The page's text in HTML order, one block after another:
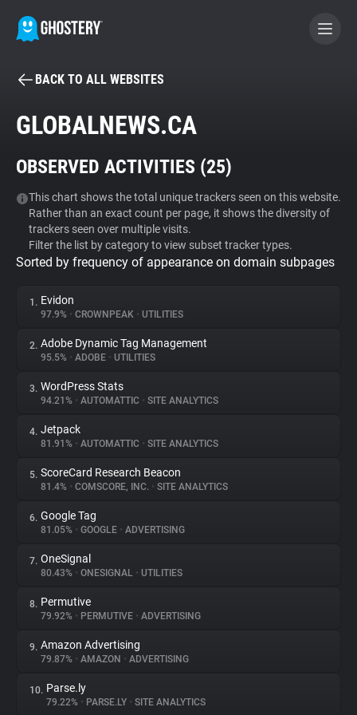
BECOME A CONTRIBUTOR
Tracker & Ad Blocker
WhoTracks.Me
Privacy Digest
About
Trackers
Websites
Explorer
Tracking Reach
BACK TO ALL WEBSITES
GLOBALNEWS.CA
OBSERVED ACTIVITIES (25)
This chart shows the total unique trackers seen on this website.
Rather than an exact count per page, it shows the diversity of
trackers seen over multiple visits.
Filter the list by category to view subset tracker types.
Sorted by frequency of appearance on domain subpages
1. Evidon
97.9% • CROWNPEAK • UTILITIES
2. Adobe Dynamic Tag Management
95.5% • ADOBE • UTILITIES
3. WordPress Stats
94.21% • AUTOMATTIC • SITE ANALYTICS
4. Jetpack
81.91% • AUTOMATTIC • SITE ANALYTICS
5. ScoreCard Research Beacon
81.4% • COMSCORE, INC. • SITE ANALYTICS
6. Google Tag
81.05% • GOOGLE • ADVERTISING
7. OneSignal
80.43% • ONESIGNAL • UTILITIES
8. Permutive
79.92% • PERMUTIVE • ADVERTISING
9. Amazon Advertising
79.87% • AMAZON • ADVERTISING
10. Parse.ly
79.22% • PARSE.LY • SITE ANALYTICS